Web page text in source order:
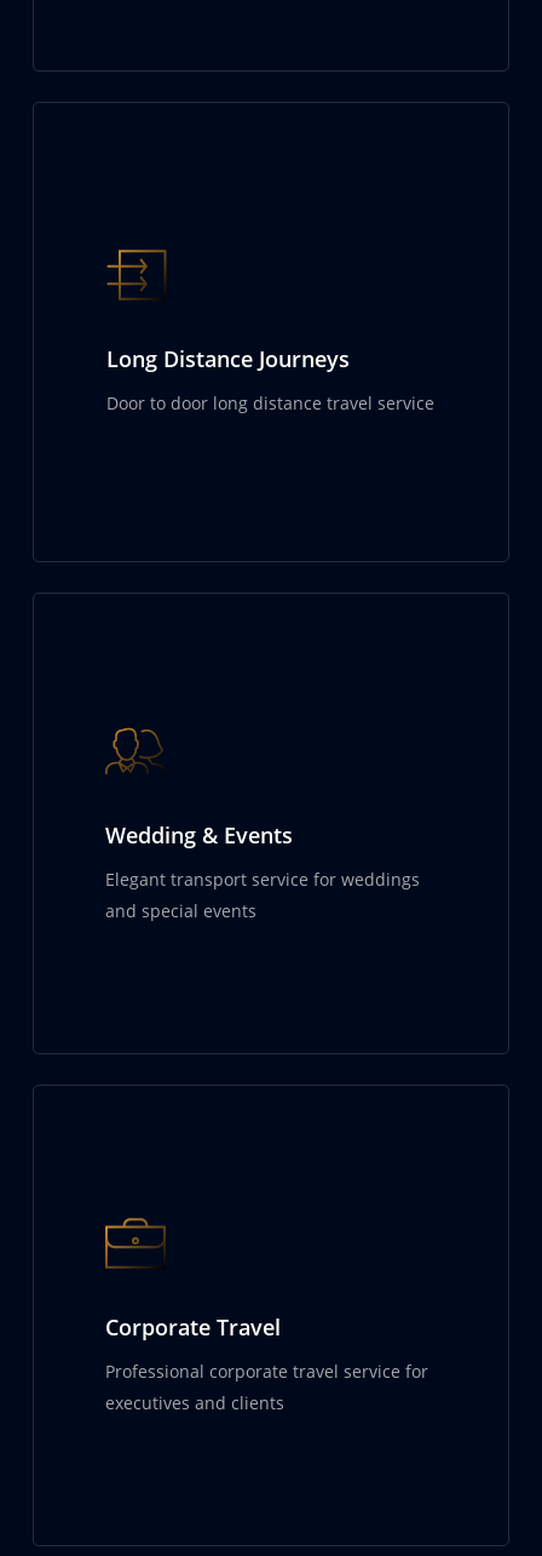
Long Distance Journeys
Door to door long distance travel service
Wedding & Events
Elegant transport service for weddings
and special events
Corporate Travel
Professional corporate travel service for
executives and clients